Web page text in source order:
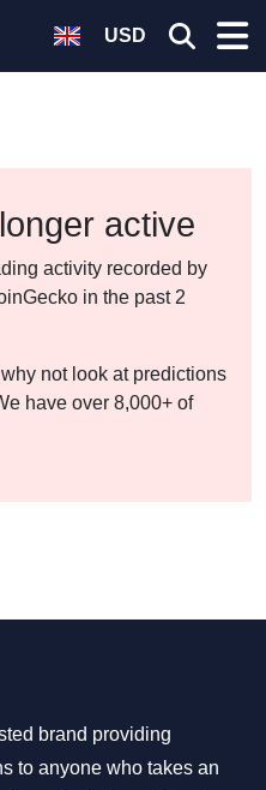
USD
active
activity recorded by
in the past 2
not look at predictions
have over 8,000+ of
brand providing
to anyone who takes an